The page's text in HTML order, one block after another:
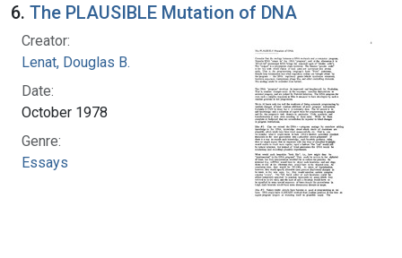
6. The PLAUSIBLE Mutation of DNA
Creator:
Lenat, Douglas B.
Date:
October 1978
Genre:
Essays